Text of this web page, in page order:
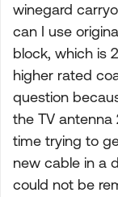
winegard
can I use
block, which is
higher rated
question
the TV antenna
time trying to
new cable in a
could not be